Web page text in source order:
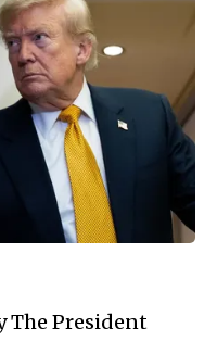
The President